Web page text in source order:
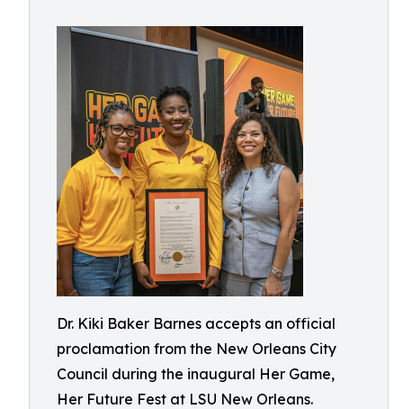
Dr. Kiki Baker Barnes accepts an official
proclamation from the New Orleans City
Council during the inaugural Her Game,
Her Future Fest at LSU New Orleans.